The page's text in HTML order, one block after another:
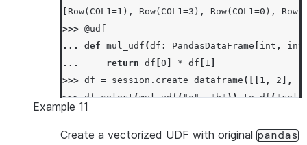
[Row(COL1=1), Row(COL1=3), Row(COL1=0),
>>> @udf
... def mul_udf (df : PandasDataFrame int , int
...
return df 0 * df 1
>>> df = session . create_dataframe ([[ 1 , 2 ],
>>> df.select(mul_udf("a", "b")).to_df(
Example 11
Create a vectorized UDF with original pandas